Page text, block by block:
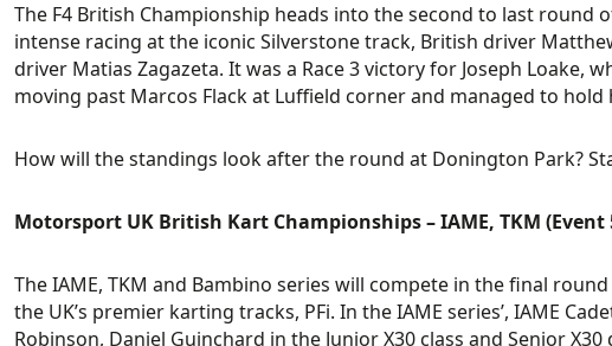
The F4 British Championship heads into the second to last round
intense racing at the iconic Silverstone track, British driver
driver Matias Zagazeta. It was a Race 3 victory for Joseph Loake,
moving past Marcos Flack at Luffield corner and managed to
How will the standings look after the round at Donington Park?
Motorsport UK British Kart Championships – IAME, TKM (Event
The IAME, TKM and Bambino series will compete in the final
the UK’s premier karting tracks, PFi. In the IAME series’, IAME
Robinson, Daniel Guinchard in the Junior X30 class and Senior